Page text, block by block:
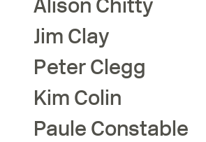
Alison Chitty
Jim Clay
PeterClegg
Kim Colin
Paule Constable